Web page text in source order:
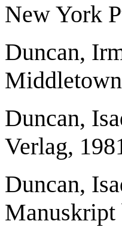
New York
Duncan,
Duncan,
Verlag,
Duncan,
Manuskript